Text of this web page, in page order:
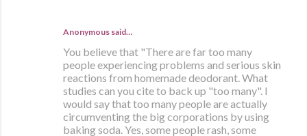
Anonymous said…
You believe that "There are far too many
people experiencing problems and serious skin
reactions from homemade deodorant. What
studies can you cite to back up "too many". I
would say that too many people are actually
circumventing the big corporations by using
baking soda. Yes, some people rash, some